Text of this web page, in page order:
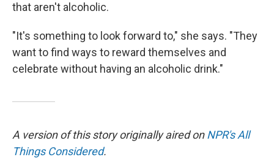
that aren't alcoholic.
"It's something to look forward to," she says. "They
want to find ways to reward themselves and
celebrate without having an alcoholic drink."
A version of this story originally aired onNPR's All
Things Considered.